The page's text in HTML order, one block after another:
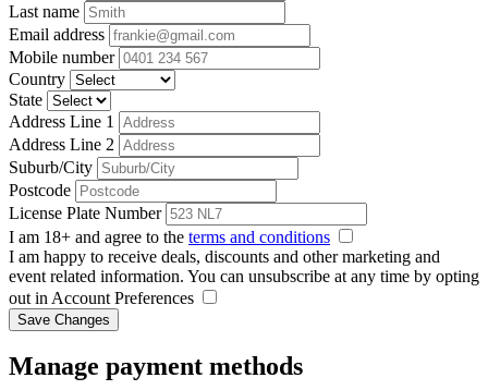
Last name
Email address
Mobile number
Country
State
Address Line 1
Address Line 2
Suburb/City
Postcode
License Plate Number
I am 18+ and agree to the terms and conditions
I am happy to receive deals, discounts and other marketing and
event related information. You can unsubscribe at any time by opting
out in Account Preferences
Save Changes
Manage payment methods